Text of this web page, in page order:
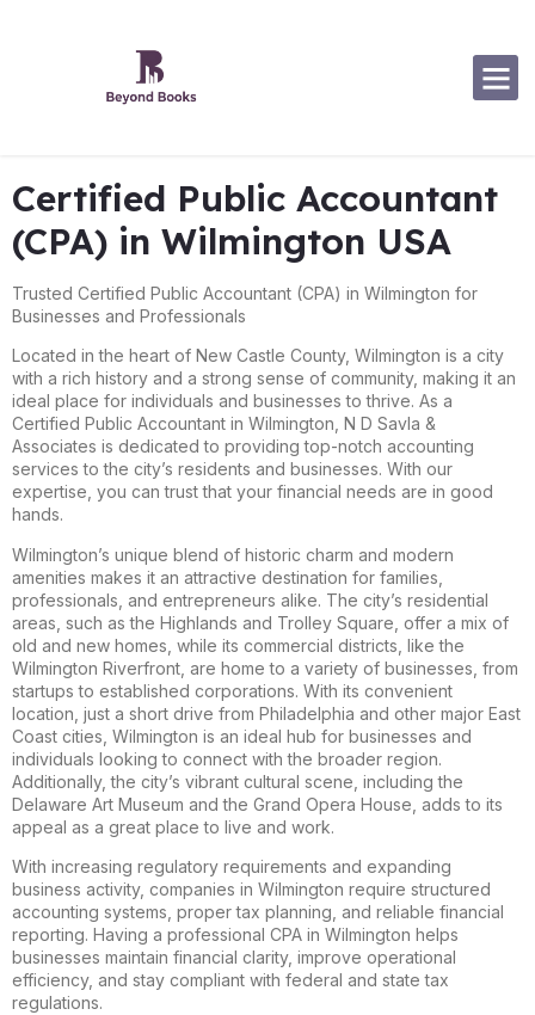
Certified Public Accountant
(CPA) in Wilmington USA
Trusted Certified Public Accountant (CPA) in Wilmington for
Businesses and Professionals
Located in the heart of New Castle County, Wilmington is a city
with a rich history and a strong sense of community, making it an
ideal place for individuals and businesses to thrive. As a
Certified Public Accountant in Wilmington, N D Savla &
Associates is dedicated to providing top-notch accounting
services to the city’s residents and businesses. With our
expertise, you can trust that your financial needs are in good
hands.
Wilmington’s unique blend of historic charm and modern
amenities makes it an attractive destination for families,
professionals, and entrepreneurs alike. The city’s residential
areas, such as the Highlands and Trolley Square, offer a mix of
old and new homes, while its commercial districts, like the
Wilmington Riverfront, are home to a variety of businesses, from
startups to established corporations. With its convenient
location, just a short drive from Philadelphia and other major East
Coast cities, Wilmington is an ideal hub for businesses and
individuals looking to connect with the broader region.
Additionally, the city’s vibrant cultural scene, including the
Delaware Art Museum and the Grand Opera House, adds to its
appeal as a great place to live and work.
With increasing regulatory requirements and expanding
business activity, companies in Wilmington require structured
accounting systems, proper tax planning, and reliable financial
reporting. Having a professional CPA in Wilmington helps
businesses maintain financial clarity, improve operational
efficiency, and stay compliant with federal and state tax
regulations.